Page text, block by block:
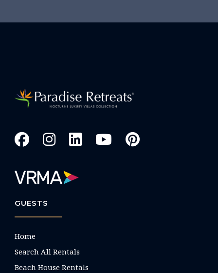
GUESTS
Home
Search All Rentals
Beach House Rentals